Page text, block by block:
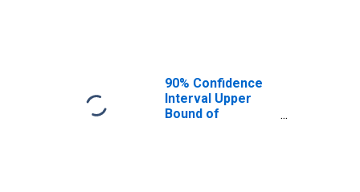
90% Confidence
Interval Upper
Bound of